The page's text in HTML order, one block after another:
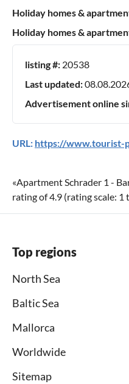
Holiday homes &
Holiday homes &
listing #: 20538
Last updated:
Advertisement online
URL: https://www.tourist-
«Apartment Schrader 1 -
rating of4.9 (rating scale: 1
Top regions
North Sea
Baltic Sea
Mallorca
Worldwide
Sitemap